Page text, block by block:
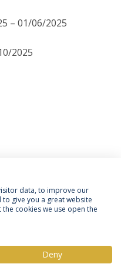
– 01/06/2025
2025
data, to improve our
give you a great website
cookies we use open the
Deny